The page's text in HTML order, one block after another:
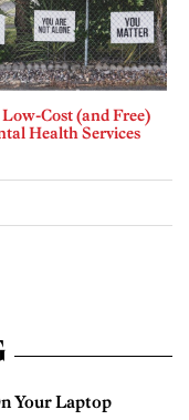
Cost (and Free)
Health Services
Your Laptop